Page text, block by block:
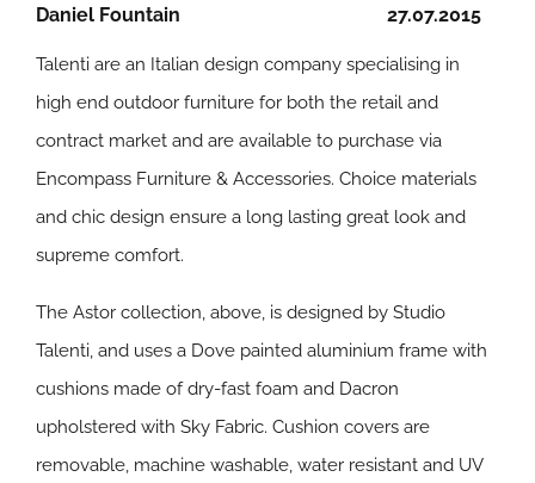
27.07.2015
Daniel Fountain
Talenti are an Italian design company specialising in
high end outdoor furniture for both the retail and
contract market and are available to purchase via
Encompass Furniture & Accessories. Choice materials
and chic design ensure a long lasting great look and
supreme comfort.
The Astor collection, above, is designed by Studio
Talenti, and uses a Dove painted aluminium frame with
cushions made of dry-fast foam and Dacron
upholstered with Sky Fabric. Cushion covers are
removable, machine washable, water resistant and UV